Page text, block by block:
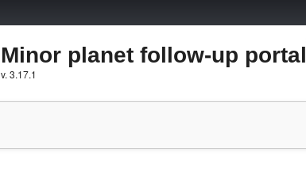
Minor planet follow-up portal
v. 3.17.1